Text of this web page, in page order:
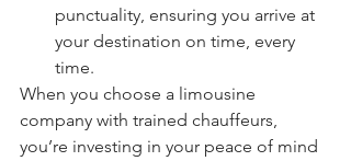
punctuality, ensuring you arrive at
your destination on time, every
time.
When you choose a limousine
company with trained chauffeurs,
you’re investing in your peace of mind